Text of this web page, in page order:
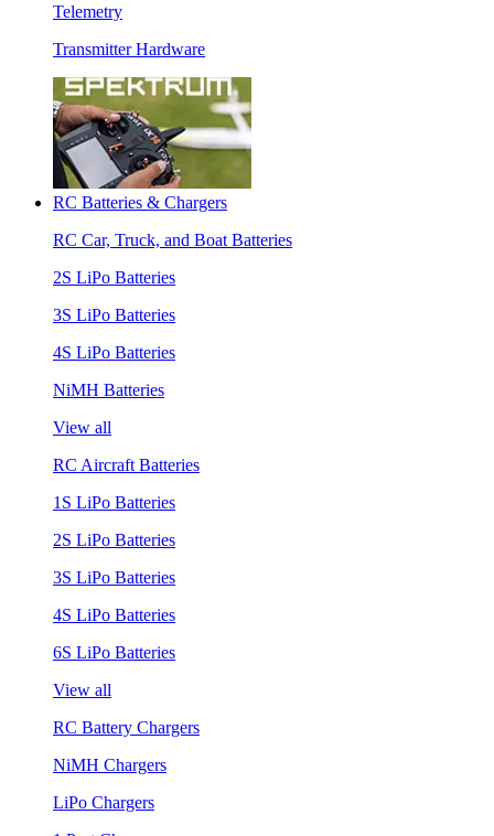
Telemetry
Transmitter Hardware
RC Batteries & Chargers
RC Car, Truck, and Boat Batteries
2S LiPo Batteries
3S LiPo Batteries
4S LiPo Batteries
NiMH Batteries
View all
RC Aircraft Batteries
1S LiPo Batteries
2S LiPo Batteries
3S LiPo Batteries
4S LiPo Batteries
6S LiPo Batteries
View all
RC Battery Chargers
NiMH Chargers
LiPo Chargers